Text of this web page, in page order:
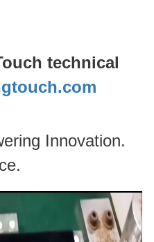
technical
Innovation.